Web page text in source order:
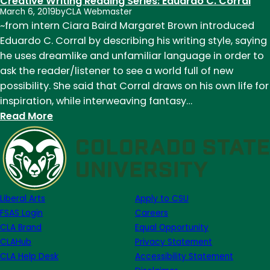
March 6, 2019byCLA Webmaster
~from intern Ciara Baird Margaret Brown introduced
Eduardo C. Corral by describing his writing style, saying
he uses dreamlike and unfamiliar language in order to
ask the reader/listener to see a world full of new
possibility. She said that Corral draws on his own life for
inspiration, while interweaving fantasy…
Read More:
Creative
Writing
Reading
Series:
Liberal Arts
FSAS Login
CLA Brand
CLAHub
CLA Help Desk
Apply to CSU
Careers
Equal Opportunity
Privacy Statement
Accessibility Statement